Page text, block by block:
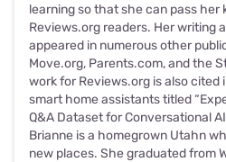
learning so that she can pass her
Reviews.org readers. Her writing
appeared in numerous other
Move.org, Parents.com, and the
work for Reviews.org is also cited
smart home assistants titled
Q&A Dataset for Conversational
Brianne is a homegrown Utahn
new places. She graduated from